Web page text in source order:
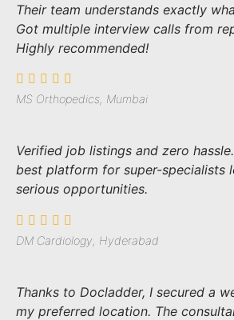
Their team understands exactly
Got multiple interview calls from
Highly recommended!
MS Orthopedics, Mumbai
Verified job listings and zero
best platform for super-specialists
serious opportunities.
DM Cardiology, Hyderabad
Thanks to Docladder, I secured a
my preferred location. The